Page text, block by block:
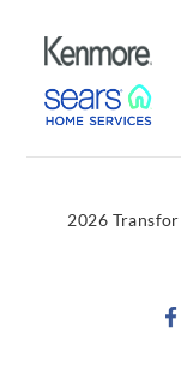
2026